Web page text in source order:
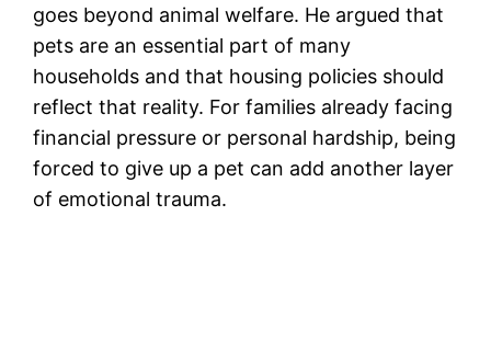
goes beyond animal welfare. He argued that
pets are an essential part of many
households and that housing policies should
reflect that reality. For families already facing
financial pressure or personal hardship, being
forced to give up a pet can add another layer
of emotional trauma.